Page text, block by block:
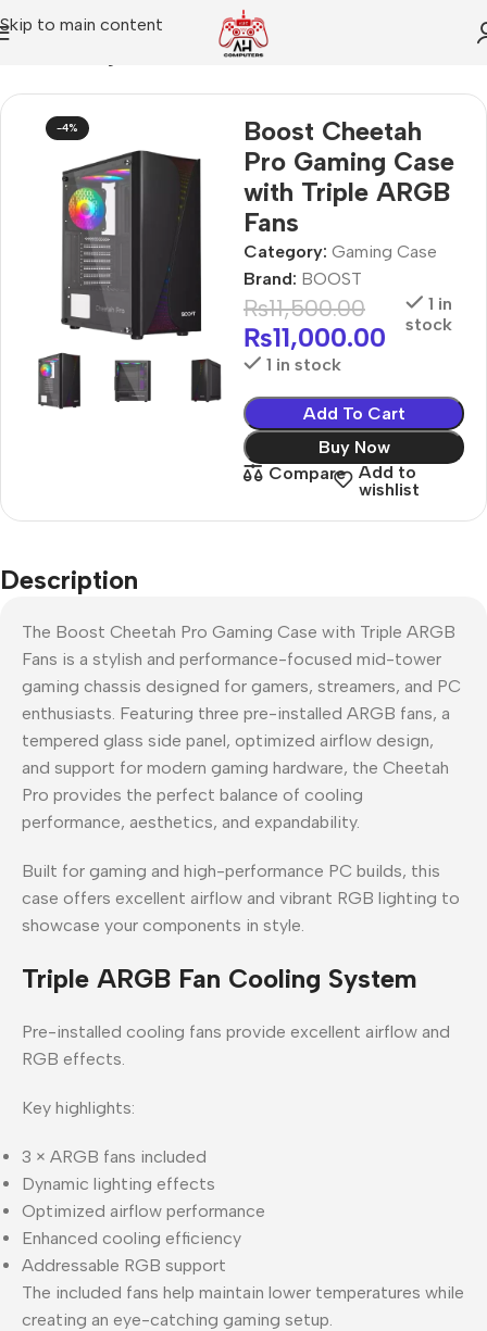
Skip to main content
-4%
Boost Cheetah
Pro Gaming Case
with Triple ARGB
Fans
Category: Gaming Case
Brand: BOOST
₨11,500.00
₨11,000.00
1 in
stock
1 in stock
Add To Cart
Buy Now
Compare
Add to
wishlist
Description
The Boost Cheetah Pro Gaming Case with Triple ARGB
Fans is a stylish and performance-focused mid-tower
gaming chassis designed for gamers, streamers, and PC
enthusiasts. Featuring three pre-installed ARGB fans, a
tempered glass side panel, optimized airflow design,
and support for modern gaming hardware, the Cheetah
Pro provides the perfect balance of cooling
performance, aesthetics, and expandability.
Built for gaming and high-performance PC builds, this
case offers excellent airflow and vibrant RGB lighting to
showcase your components in style.
Triple ARGB Fan Cooling System
Pre-installed cooling fans provide excellent airflow and
RGB effects.
Key highlights:
3 × ARGB fans included
Dynamic lighting effects
Optimized airflow performance
Enhanced cooling efficiency
Addressable RGB support
The included fans help maintain lower temperatures while
creating an eye-catching gaming setup.